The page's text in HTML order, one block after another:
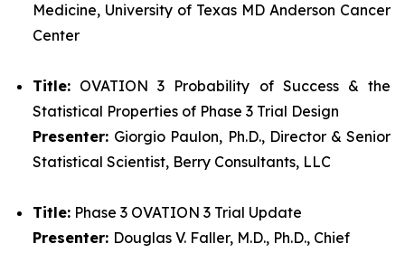
Medicine, University of Texas MD Anderson Cancer
Center
Title: OVATION 3 Probability of Success & the
Statistical Properties of Phase 3 Trial Design
Presenter: Giorgio Paulon, Ph.D., Director & Senior
Statistical Scientist, Berry Consultants, LLC
Title: Phase 3 OVATION 3 Trial Update
Presenter: Douglas V. Faller, M.D., Ph.D., Chief